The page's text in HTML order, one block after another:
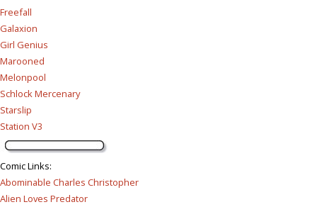
Freefall
Galaxion
Girl Genius
Marooned
Melonpool
Schlock Mercenary
Starslip
Station V3
Comic Links:
Abominable Charles Christopher
Alien Loves Predator